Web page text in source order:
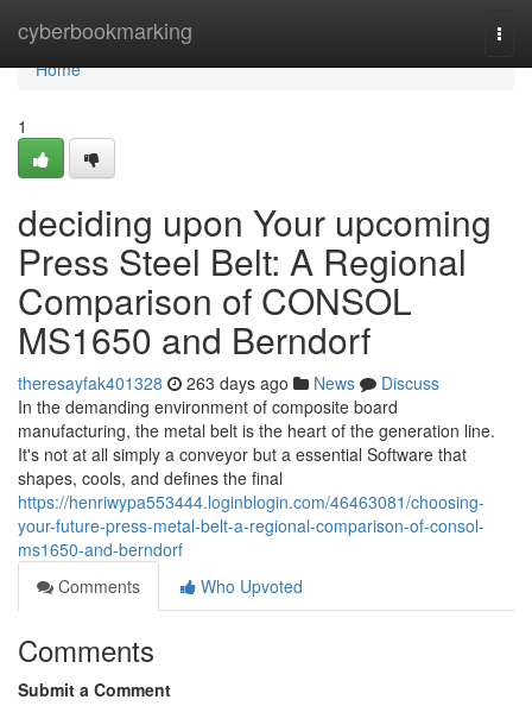
cyberbookmarking
Home
Home
1
deciding upon Your upcoming
Press Steel Belt: A Regional
Comparison of CONSOL
MS1650 and Berndorf
theresayfak401328 263 days ago News
Discuss
In the demanding environment of composite board
manufacturing, the metal belt is the heart of the generation line.
It's not at all simply a conveyor but a essential Software that
shapes, cools, and defines the final
https://henriwypa553444.loginblogin.com/46463081/choosing-
your-future-press-metal-belt-a-regional-comparison-of-consol-
ms1650-and-berndorf
Comments
Who Upvoted
Comments
Submit a Comment